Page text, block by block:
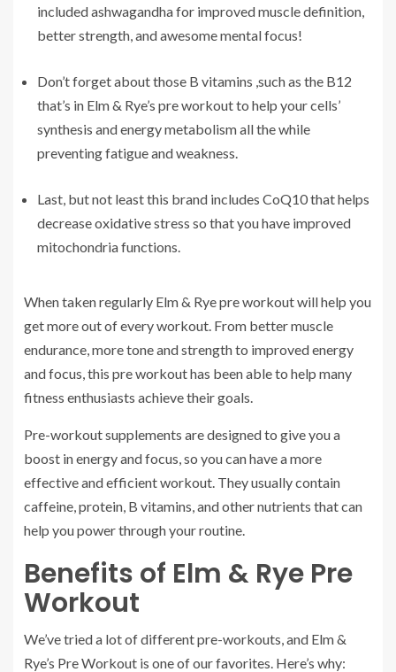
included ashwagandha for improved muscle definition,
better strength, and awesome mental focus!
Don’t forget about those B vitamins ,such as the B12
that’s in Elm & Rye’s pre workout to help your cells’
synthesis and energy metabolism all the while
preventing fatigue and weakness.
Last, but not least this brand includes CoQ10 that helps
decrease oxidative stress so that you have improved
mitochondria functions.
When taken regularly Elm & Rye pre workout will help you
get more out of every workout. From better muscle
endurance, more tone and strength to improved energy
and focus, this pre workout has been able to help many
fitness enthusiasts achieve their goals.
Pre-workout supplements are designed to give you a
boost in energy and focus, so you can have a more
effective and efficient workout. They usually contain
caffeine, protein, B vitamins, and other nutrients that can
help you power through your routine.
Benefits of Elm & Rye Pre
Workout
We’ve tried a lot of different pre-workouts, and Elm &
Rye’s Pre Workout is one of our favorites. Here’s why: